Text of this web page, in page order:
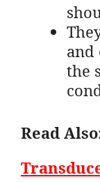
and
the
Read